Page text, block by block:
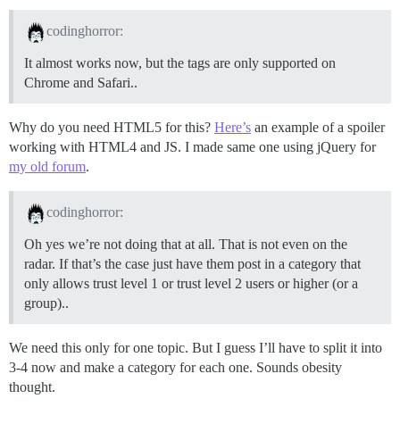
codinghorror:
It almost works now, but the tags are only supported on
Chrome and Safari..
Why do you need HTML5 for this? Here’s an example of a spoiler
working with HTML4 and JS. I made same one using jQuery for
my old forum.
codinghorror:
Oh yes we’re not doing that at all. That is not even on the
radar. If that’s the case just have them post in a category that
only allows trust level 1 or trust level 2 users or higher (or a
group)..
We need this only for one topic. But I guess I’ll have to split it into
3-4 now and make a category for each one. Sounds obesity
thought.